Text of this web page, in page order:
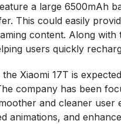
a large 6500mAh
This could easily
content. Along
users quickly
Xiaomi 17T is
company has been
and cleaner user
animations, and